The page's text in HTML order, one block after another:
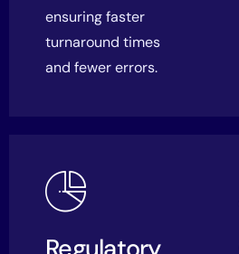
ensuring faster
turnaround times
and fewer errors.